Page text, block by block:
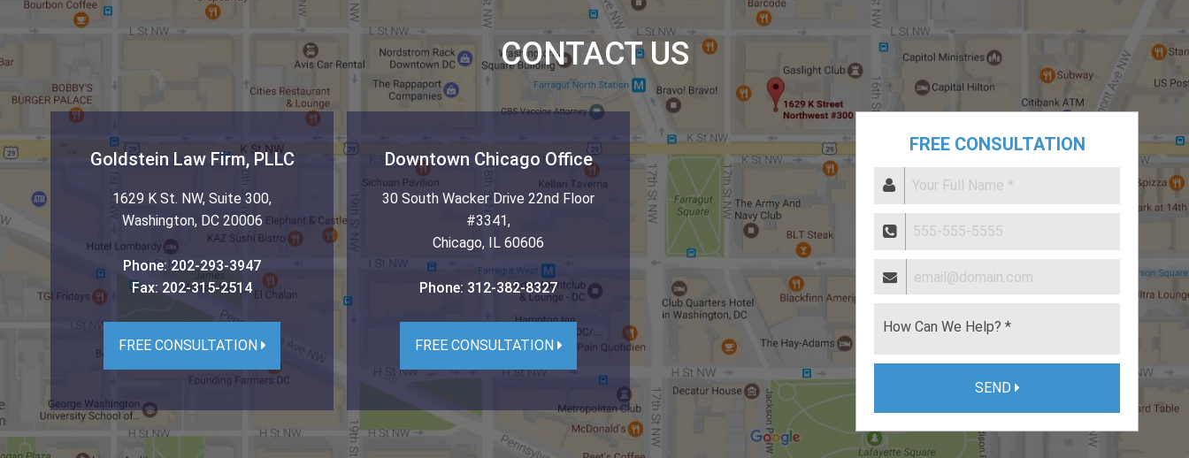
CONTACT US
Goldstein Law Firm, PLLC
1629 K St. NW, Suite 300,
Washington, DC 20006
Phone:202-293-3947
Fax: 202-315-2514
FREE CONSULTATION
Downtown Chicago Office
30 South Wacker Drive 22nd Floor
#3341,
Chicago, IL 60606
Phone: 312-382-8327
FREE CONSULTATION
FREE CONSULTATION
SEND